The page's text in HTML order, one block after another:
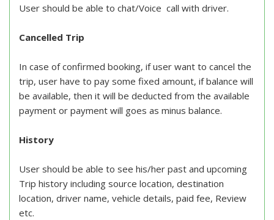
User should be able to chat/Voice call with driver.
Cancelled Trip
In case of confirmed booking, if user want to cancel the
trip, user have to pay some fixed amount, if balance will
be available, then it will be deducted from the available
payment or payment will goes as minus balance.
History
User should be able to see his/her past and upcoming
Trip history including source location, destination
location, driver name, vehicle details, paid fee, Review
etc.